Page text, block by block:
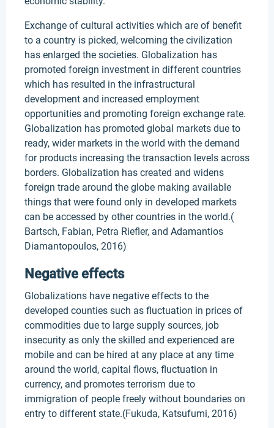
Exchange of cultural activities which are of benefit
to a country is picked, welcoming the civilization
has enlarged the societies. Globalization has
promoted foreign investment in different countries
which has resulted in the infrastructural
development and increased employment
opportunities and promoting foreign exchange rate.
Globalization has promoted global markets due to
ready, wider markets in the world with the demand
for products increasing the transaction levels across
borders. Globalization has created and widens
foreign trade around the globe making available
things that were found only in developed markets
can be accessed by other countries in the world.(
Bartsch, Fabian, Petra Riefler, and Adamantios
Diamantopoulos, 2016)
Negative effects
Globalizations have negative effects to the
developed counties such as fluctuation in prices of
commodities due to large supply sources, job
insecurity as only the skilled and experienced are
mobile and can be hired at any place at any time
around the world, capital flows, fluctuation in
currency, and promotes terrorism due to
immigration of people freely without boundaries on
entry to different state.(Fukuda, Katsufumi, 2016)